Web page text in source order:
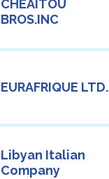
CHEAITOU
BROS.INC
EURAFRIQUE LTD.
Libyan Italian
Company